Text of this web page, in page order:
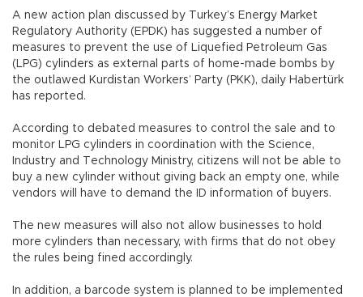
A new action plan discussed by Turkey’s Energy Market
Regulatory Authority (EPDK) has suggested a number of
measures to prevent the use of Liquefied Petroleum Gas
(LPG) cylinders as external parts of home-made bombs by
the outlawed Kurdistan Workers’ Party (PKK), daily Habertürk
has reported.
According to debated measures to control the sale and to
monitor LPG cylinders in coordination with the Science,
Industry and Technology Ministry, citizens will not be able to
buy a new cylinder without giving back an empty one, while
vendors will have to demand the ID information of buyers.
The new measures will also not allow businesses to hold
more cylinders than necessary, with firms that do not obey
the rules being fined accordingly.
In addition, a barcode system is planned to be implemented